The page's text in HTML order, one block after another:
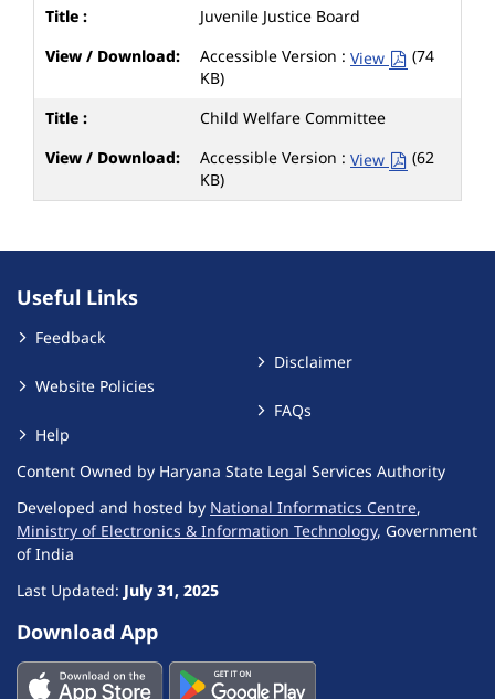
Juvenile Justice Board
Accessible Version : View
(74
KB)
Child Welfare Committee
Accessible Version : View
(62
KB)
Useful Links
Feedback
Website Policies
Help
Disclaimer
FAQs
Content Owned by Haryana State Legal Services Authority
Developed and hosted by National Informatics Centre,
Ministry of Electronics & Information Technology, Government
of India
Last Updated: July 31, 2025
Download App